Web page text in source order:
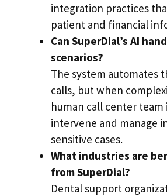
integration practices
patient and financial
Can SuperDial’s AI
scenarios?
The system automates
calls, but when
human call center team
intervene and manage
sensitive cases.
What industries are
from SuperDial?
Dental support